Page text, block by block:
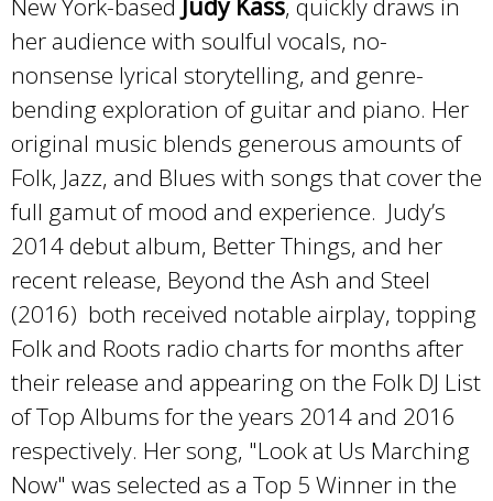
New York-based Judy Kass, quickly draws in
her audience with soulful vocals, no-
nonsense lyrical storytelling, and genre-
bending exploration of guitar and piano. Her
original music blends generous amounts of
Folk, Jazz, and Blues with songs that cover the
full gamut of mood and experience. Judy’s
2014 debut album, Better Things, and her
recent release, Beyond the Ash and Steel
(2016) both received notable airplay, topping
Folk and Roots radio charts for months after
their release and appearing on the Folk DJ List
of Top Albums for the years 2014 and 2016
respectively. Her song, "Look at Us Marching
Now" was selected as a Top 5 Winner in the